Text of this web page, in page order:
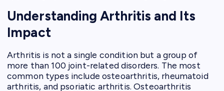
Understanding Arthritis and Its
Impact
Arthritis is not a single condition but a group of
more than 100 joint-related disorders. The most
common types include osteoarthritis, rheumatoid
arthritis, and psoriatic arthritis. Osteoarthritis